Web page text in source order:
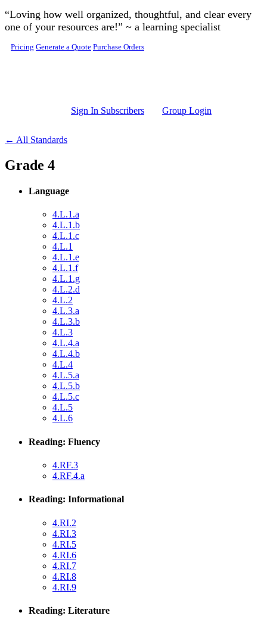
Skip to main content
“Loving how well organized, thoughtful, and clear every
one of your resources are!” ~ a learning specialist
Pricing Generate a Quote Purchase Orders
Sign In Subscribers Group Login
← All Standards
Grade 4
Language
4.L.1.a
4.L.1.b
4.L.1.c
4.L.1
4.L.1.e
4.L.1.f
4.L.1.g
4.L.2.d
4.L.2
4.L.3.a
4.L.3.b
4.L.3
4.L.4.a
4.L.4.b
4.L.4
4.L.5.a
4.L.5.b
4.L.5.c
4.L.5
4.L.6
Reading: Fluency
4.RF.3
4.RF.4.a
Reading: Informational
4.RI.2
4.RI.3
4.RI.5
4.RI.6
4.RI.7
4.RI.8
4.RI.9
Reading: Literature